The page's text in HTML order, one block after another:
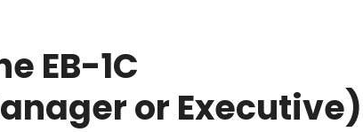
EB-1C
or Executive)